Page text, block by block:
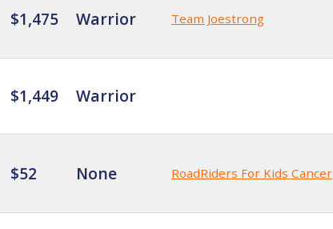
$1,475 Warrior Team Joestrong
$1,449 Warrior
$52 None RoadRiders For Kids Cancer